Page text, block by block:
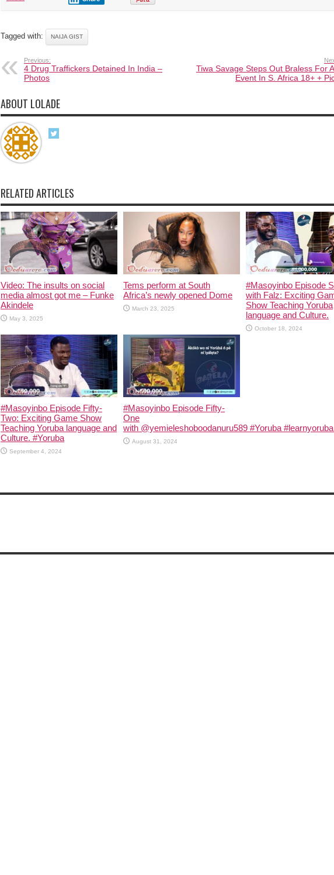
Tagged with: NAIJA GIST
Previous:
4 Drug Traffickers Detained In India –
Photos
Tiwa Savage Steps Out Braless For
Event In S. Africa 18+ +
ABOUT LOLADE
RELATED ARTICLES
Video: The insults on social
media almost got me – Funke
Akindele
May 3, 2025
Tems perform at South
Africa’s newly opened Dome
March 23, 2025
#Masoyinbo Episode
with Falz: Exciting
Show Teaching Yoruba
language and Culture.
October 18, 2024
#Masoyinbo Episode Fifty-
Two: Exciting Game Show
Teaching Yoruba language and
Culture. #Yoruba
September 4, 2024
#Masoyinbo Episode Fifty-
One
with ‪@yemieleshoboodanuru589‬ #Yoruba
August 31, 2024